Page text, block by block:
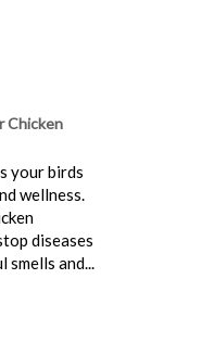
Chicken
your birds
wellness.
diseases
smells and...